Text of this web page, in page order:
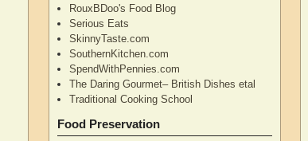
RouxBDoo's Food Blog
Serious Eats
SkinnyTaste.com
SouthernKitchen.com
SpendWithPennies.com
The Daring Gourmet– British Dishes etal
Traditional Cooking School
Food Preservation